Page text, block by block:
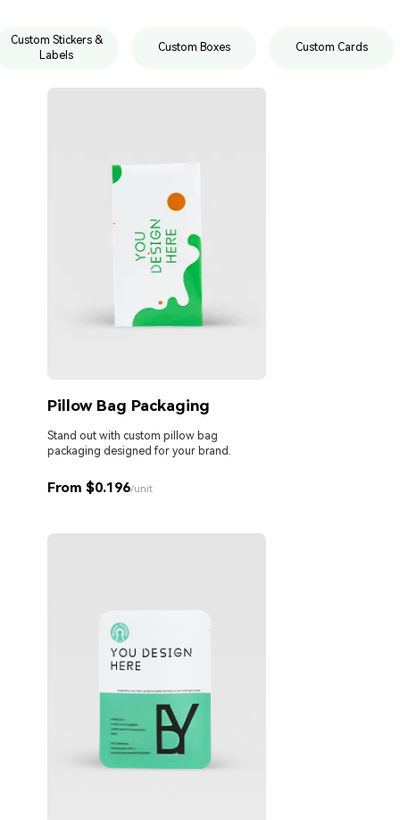
Custom Stickers &
Labels
Custom Boxes Custom Cards
Pillow Bag Packaging
Stand out with custom pillow bag
packaging designed for your brand.
From $0.196/unit